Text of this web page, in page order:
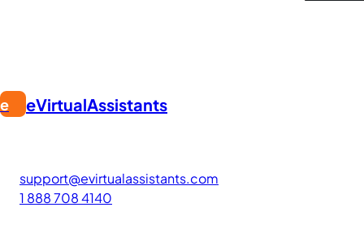
e eVirtualAssistants
support@evirtualassistants.com
1 888 708 4140